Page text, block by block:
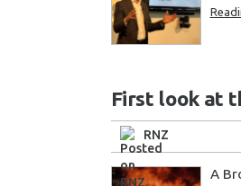
First look at
RNZ
A